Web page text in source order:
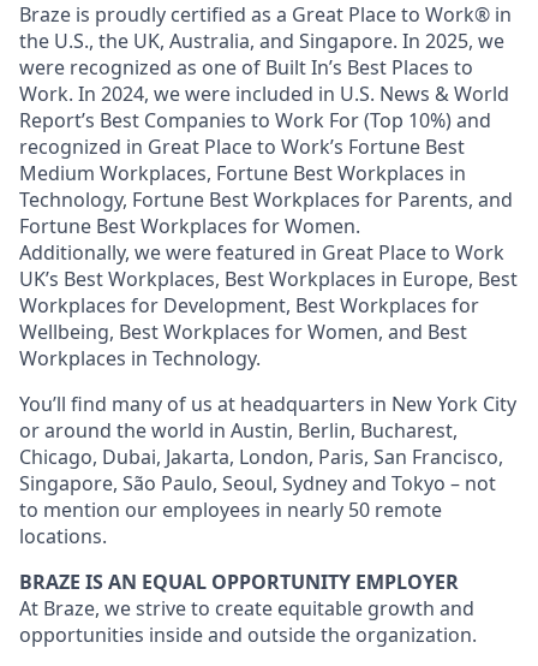
Braze is proudly certified as a Great Place to Work® in
the U.S., the UK, Australia, and Singapore. In 2025, we
were recognized as one of Built In’s Best Places to
Work. In 2024, we were included in U.S. News & World
Report’s Best Companies to Work For (Top 10%) and
recognized in Great Place to Work’s Fortune Best
Medium Workplaces, Fortune Best Workplaces in
Technology, Fortune Best Workplaces for Parents, and
Fortune Best Workplaces for Women.
Additionally, we were featured in Great Place to Work
UK’s Best Workplaces, Best Workplaces in Europe, Best
Workplaces for Development, Best Workplaces for
Wellbeing, Best Workplaces for Women, and Best
Workplaces in Technology.
You’ll find many of us at headquarters in New York City
or around the world in Austin, Berlin, Bucharest,
Chicago, Dubai, Jakarta, London, Paris, San Francisco,
Singapore, São Paulo, Seoul, Sydney and Tokyo – not
to mention our employees in nearly 50 remote
locations.
BRAZE IS AN EQUAL OPPORTUNITY EMPLOYER
At Braze, we strive to create equitable growth and
opportunities inside and outside the organization.